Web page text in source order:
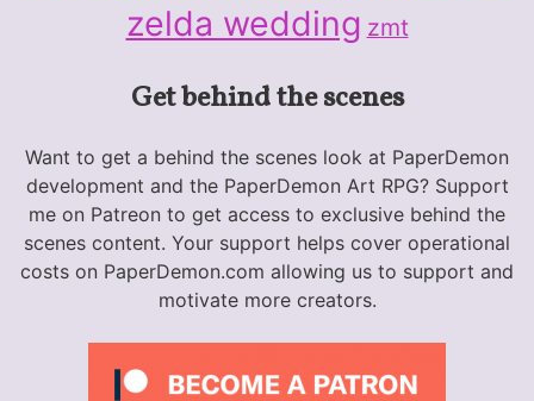
zelda wedding zmt
Get behind the scenes
Want to get a behind the scenes look at PaperDemon
development and the PaperDemon Art RPG? Support
me on Patreon to get access to exclusive behind the
scenes content. Your support helps cover operational
costs on PaperDemon.com allowing us to support and
motivate more creators.